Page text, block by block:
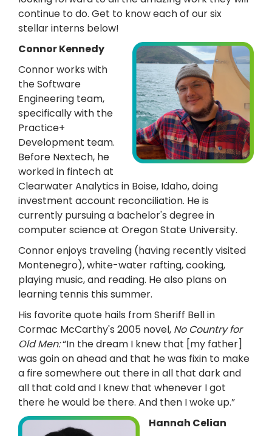
continue to do. Get to know each of our six
stellar interns below!
Connor Kennedy
Connor works with
the Software
Engineering team,
specifically with the
Practice+
Development team.
Before Nextech, he
worked in fintech at
Clearwater Analytics in Boise, Idaho, doing
investment account reconciliation. He is
currently pursuing a bachelor's degree in
computer science at Oregon State University.
Connor enjoys traveling (having recently visited
Montenegro), white-water rafting, cooking,
playing music, and reading. He also plans on
learning tennis this summer.
His favorite quote hails from Sheriff Bell in
Cormac McCarthy's 2005 novel, No Country for
Old Men:“In the dream I knew that [my father]
was goin on ahead and that he was fixin to make
a fire somewhere out there in all that dark and
all that cold and I knew that whenever I got
there he would be there. And then I woke up.”
Hannah Celian